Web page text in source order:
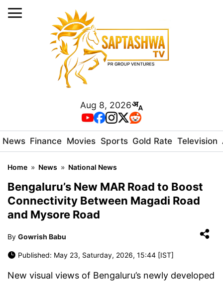
Aug 8, 2026
News Finance Movies Sports Gold Rate Television
Home » News » National News
Bengaluru’s New MAR Road to Boost
Connectivity Between Magadi Road
and Mysore Road
By Gowrish Babu
Published: May 23, Saturday, 2026, 15:44 [IST]
New visual views of Bengaluru’s newly developed